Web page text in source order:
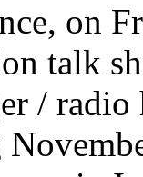
on
talk
/